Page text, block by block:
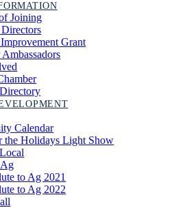
Joining
Grant
Calendar
the Holidays Light Show
to Ag 2021
to Ag 2022